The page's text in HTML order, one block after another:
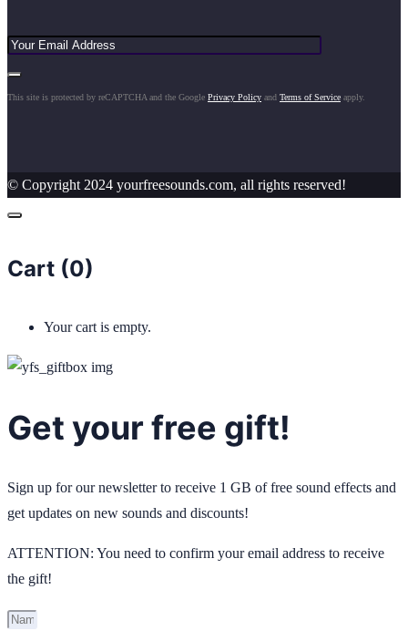
This site is protected by reCAPTCHA and the Google Privacy Policy and Terms of Service apply.
© Copyright 2024 yourfreesounds.com, all rights reserved!
Cart (0)
Your cart is empty.
Get your free gift!
Sign up for our newsletter to receive 1 GB of free sound effects and
get updates on new sounds and discounts!
ATTENTION: You need to confirm your email address to receive
the gift!